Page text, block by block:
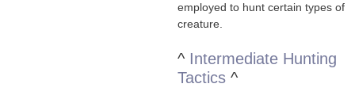
employed to hunt certain types of
creature.
^ Intermediate Hunting
Tactics ^